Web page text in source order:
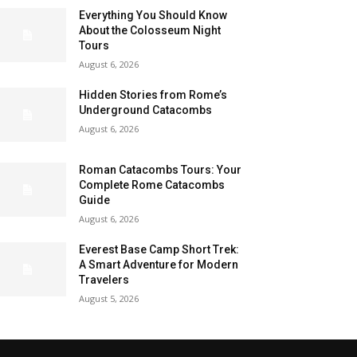
Everything You Should Know
About the Colosseum Night
Tours
August 6, 2026
Hidden Stories from Rome’s
Underground Catacombs
August 6, 2026
Roman Catacombs Tours: Your
Complete Rome Catacombs
Guide
August 6, 2026
Everest Base Camp Short Trek:
A Smart Adventure for Modern
Travelers
August 5, 2026